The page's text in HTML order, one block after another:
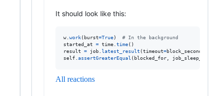
It should look like this:
w work( burst=True) # In the background
started_at
= time time
result
= job latest_result (timeout=block_seconds
self assertGreaterEqual ( blocked_for
All reactions